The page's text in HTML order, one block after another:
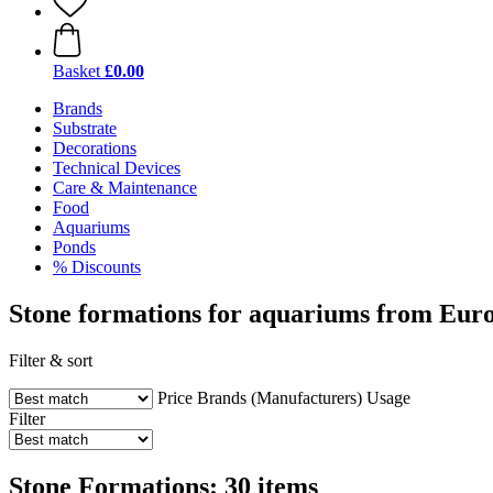
Basket £0.00
Brands
Substrate
Decorations
Technical Devices
Care & Maintenance
Food
Aquariums
Ponds
% Discounts
Stone formations for aquariums from
Filter & sort
Price Brands (Manufacturers) Usage
Filter
Stone Formations: 30 items